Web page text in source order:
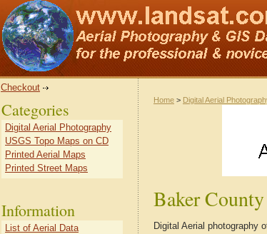
Checkout
Home > Digital Aerial
Baker
Digital Aerial photography
Categories
Digital Aerial Photography
USGS Topo Maps on CD
Printed Aerial Maps
Printed Street Maps
Information
List of Aerial Data